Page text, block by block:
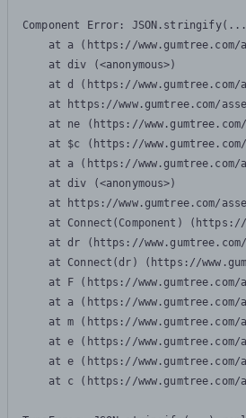
Component Error:
at a (https://
    at div (<anonymous>)
at d (https://
at https://www.gumtree.com/
at ne (https://
at $c (https://
at a (https://
    at div (<anonymous>)
at https://www.gumtree.com/
at Connect(Component)
at dr (https://
at Connect(dr) (https://
at F (https://
at a (https://
at m (https://
at e (https://
at e (https://
at c (https://